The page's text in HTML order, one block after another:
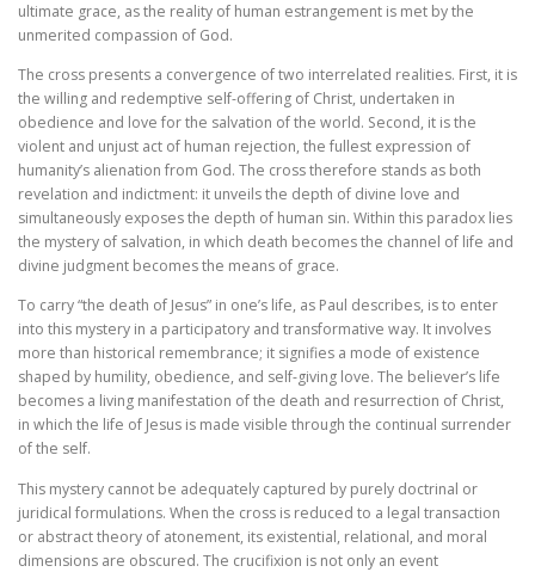
ultimate grace, as the reality of human estrangement is met by the
unmerited compassion of God.
The cross presents a convergence of two interrelated realities. First, it is
the willing and redemptive self-offering of Christ, undertaken in
obedience and love for the salvation of the world. Second, it is the
violent and unjust act of human rejection, the fullest expression of
humanity’s alienation from God. The cross therefore stands as both
revelation and indictment: it unveils the depth of divine love and
simultaneously exposes the depth of human sin. Within this paradox lies
the mystery of salvation, in which death becomes the channel of life and
divine judgment becomes the means of grace.
To carry “the death of Jesus” in one’s life, as Paul describes, is to enter
into this mystery in a participatory and transformative way. It involves
more than historical remembrance; it signifies a mode of existence
shaped by humility, obedience, and self-giving love. The believer’s life
becomes a living manifestation of the death and resurrection of Christ,
in which the life of Jesus is made visible through the continual surrender
of the self.
This mystery cannot be adequately captured by purely doctrinal or
juridical formulations. When the cross is reduced to a legal transaction
or abstract theory of atonement, its existential, relational, and moral
dimensions are obscured. The crucifixion is not only an event